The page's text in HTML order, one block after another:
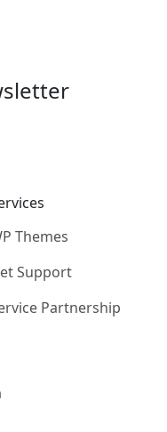
Themes
Support
Partnership